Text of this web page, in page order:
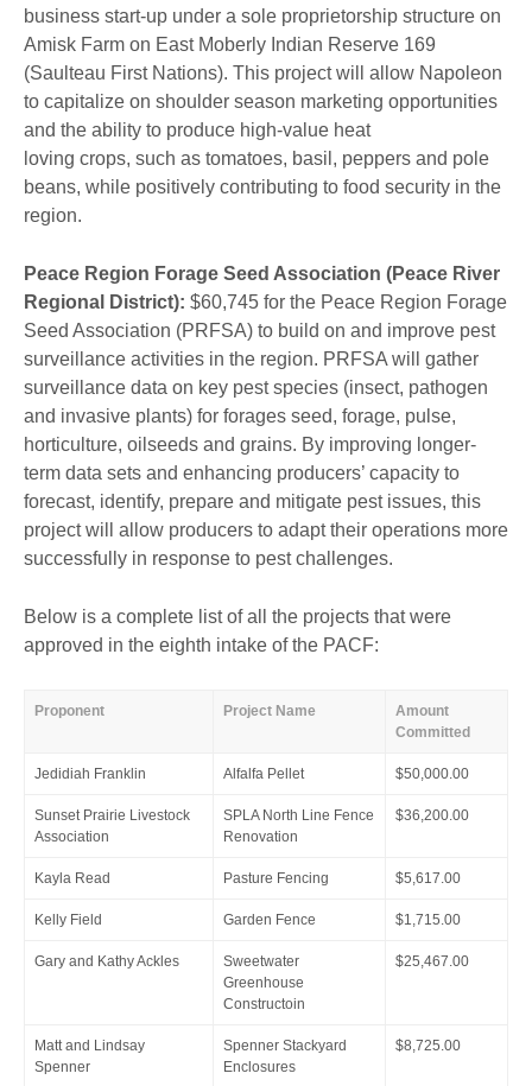
business start-up under a sole proprietorship structure on
Amisk Farm on East Moberly Indian Reserve 169
(Saulteau First Nations). This project will allow Napoleon
to capitalize on shoulder season marketing opportunities
and the ability to produce high-value heat
loving crops, such as tomatoes, basil, peppers and pole
beans, while positively contributing to food security in the
region.
Peace Region Forage Seed Association (Peace River
Regional District): $60,745 for the Peace Region Forage
Seed Association (PRFSA) to build on and improve pest
surveillance activities in the region. PRFSA will gather
surveillance data on key pest species (insect, pathogen
and invasive plants) for forages seed, forage, pulse,
horticulture, oilseeds and grains. By improving longer-
term data sets and enhancing producers’ capacity to
forecast, identify, prepare and mitigate pest issues, this
project will allow producers to adapt their operations more
successfully in response to pest challenges.
Below is a complete list of all the projects that were
approved in the eighth intake of the PACF:
Proponent Project Name
Amount
Committed
Jedidiah Franklin Alfalfa Pellet $50,000.00
Sunset Prairie Livestock
Association
SPLA North Line Fence
Renovation
$36,200.00
Kayla Read Pasture Fencing $5,617.00
Kelly Field Garden Fence $1,715.00
Gary and Kathy Ackles
Sweetwater
Greenhouse
Constructoin
$25,467.00
Matt and Lindsay
Spenner
Spenner Stackyard
Enclosures
$8,725.00